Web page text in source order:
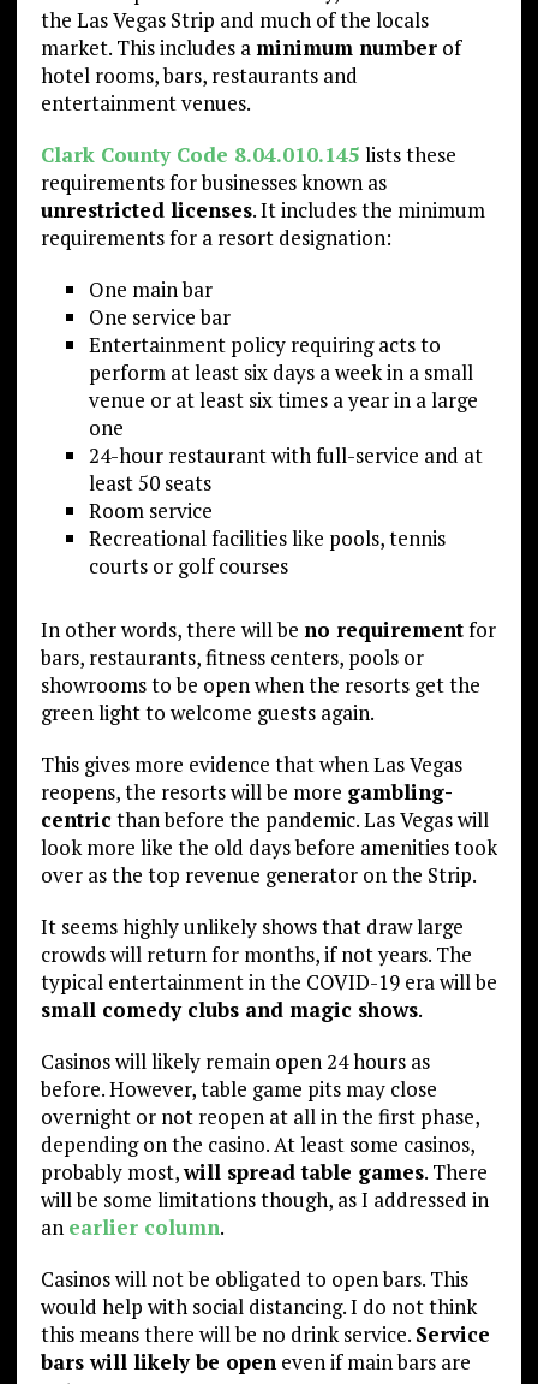
the Las Vegas Strip and much of the locals
market. This includes a minimum numberof
hotel rooms, bars, restaurants and
entertainment venues.
Clark County Code 8.04.010.145 lists these
requirements for businesses known as
unrestricted licenses. It includes the minimum
requirements for a resort designation:
One main bar
One service bar
Entertainment policy requiring acts to
perform at least six days a week in a small
venue or at least six times a year in a large
one
24-hour restaurant with full-service and at
least 50 seats
Room service
Recreational facilities like pools, tennis
courts or golf courses
In other words, there will be no requirementfor
bars, restaurants, fitness centers, pools or
showrooms to be open when the resorts get the
green light to welcome guests again.
This gives more evidence that when Las Vegas
reopens, the resorts will be more gambling-
centricthan before the pandemic. Las Vegas will
look more like the old days before amenities took
over as the top revenue generator on the Strip.
It seems highly unlikely shows that draw large
crowds will return for months, if not years. The
typical entertainment in the COVID-19 era will be
small comedy clubs and magic shows.
Casinos will likely remain open 24 hours as
before. However, table game pits may close
overnight or not reopen at all in the first phase,
depending on the casino. At least some casinos,
probably most,will spread table games. There
will be some limitations though, as I addressed in
an earlier column.
Casinos will not be obligated to open bars. This
would help with social distancing. I do not think
this means there will be no drink service. Service
bars will likely be openeven if main bars are